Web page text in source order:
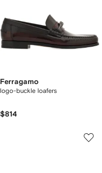
Ferragamo
logo-buckle loafers
$814